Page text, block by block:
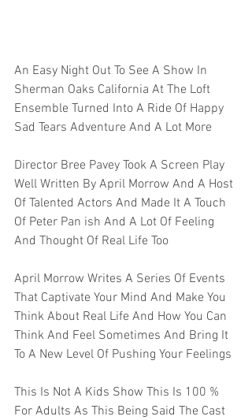
An Easy Night Out To See A Show In
Sherman Oaks California At The Loft
Ensemble Turned Into A Ride Of Happy
Sad Tears Adventure And A Lot More
Director Bree Pavey Took A Screen Play
Well Written By April Morrow And A Host
Of Talented Actors And Made It A Touch
Of Peter Pan ish And A Lot Of Feeling
And Thought Of Real Life Too
April Morrow Writes A Series Of Events
That Captivate Your Mind And Make You
Think About Real Life And How You Can
Think And Feel Sometimes And Bring It
To A New Level Of Pushing Your Feelings
This Is Not A Kids Show This Is 100 %
For Adults As This Being Said The Cast